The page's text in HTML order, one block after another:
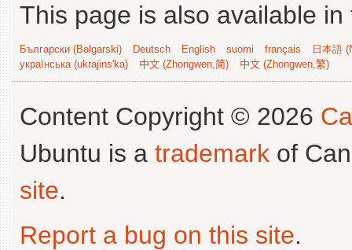
This page is also available
Български (Bəlgarski) Deutsch English suomi français
日本語
українська (ukrajins'ka)
中文 (Zhongwen,简) 中文 (Zhongwen,繁)
Content Copyright © 2026
Ubuntu is a trademark of
site.
Report a bug on this site.